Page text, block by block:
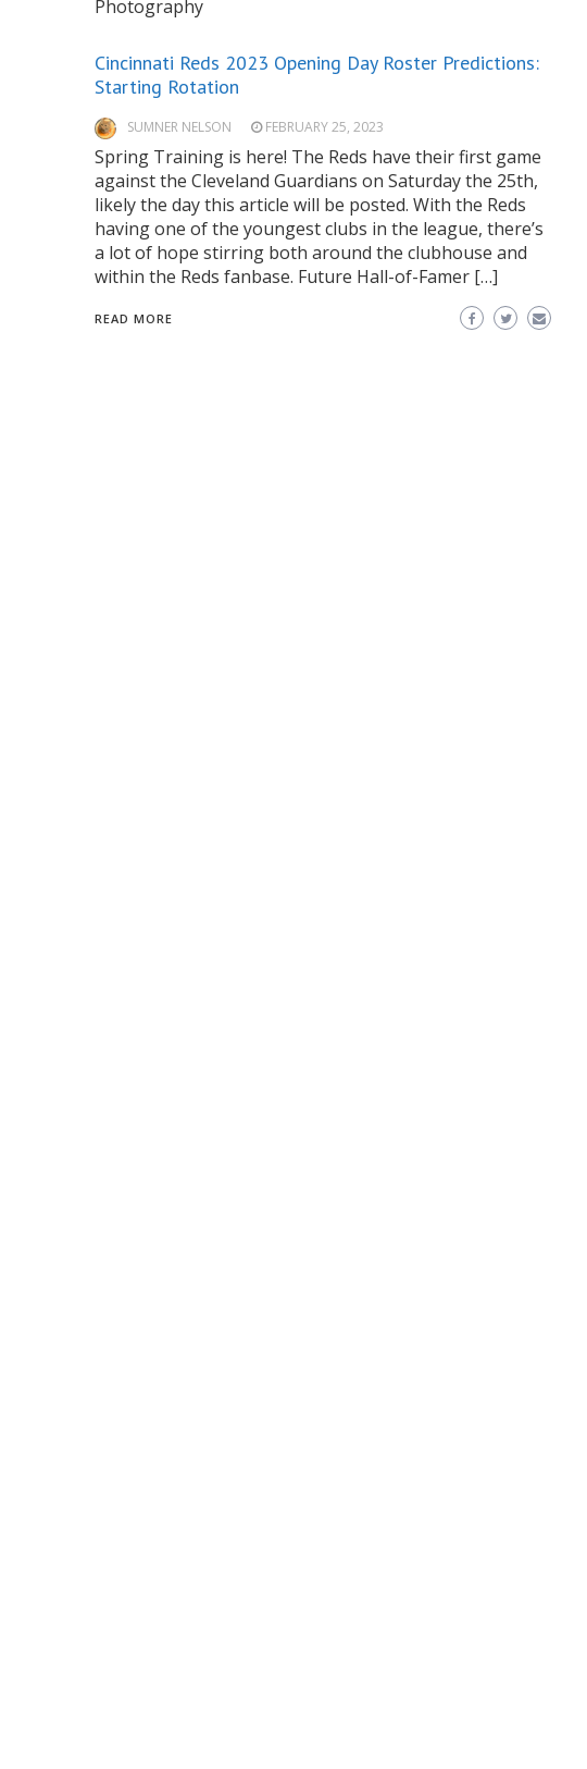
Photography
Cincinnati Reds 2023 Opening Day Roster Predictions:
Starting Rotation
SUMNER NELSON FEBRUARY 25, 2023
Spring Training is here! The Reds have their first game
against the Cleveland Guardians on Saturday the 25th,
likely the day this article will be posted. With the Reds
having one of the youngest clubs in the league, there’s
a lot of hope stirring both around the clubhouse and
within the Reds fanbase. Future Hall-of-Famer […]
READ MORE